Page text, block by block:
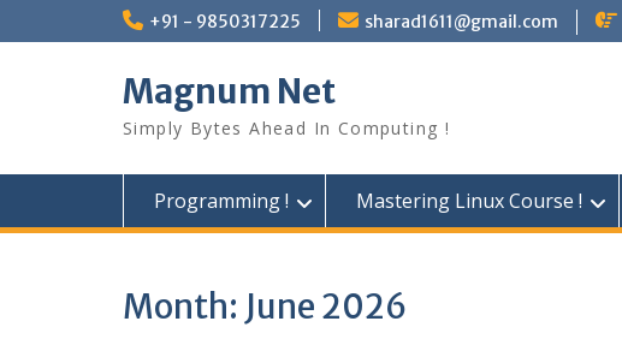
to
+91 - 9850317225 sharad1611@gmail.com
Magnum Net
Simply Bytes Ahead In Computing !
Programming ! Mastering Linux Course !
Month: June 2026